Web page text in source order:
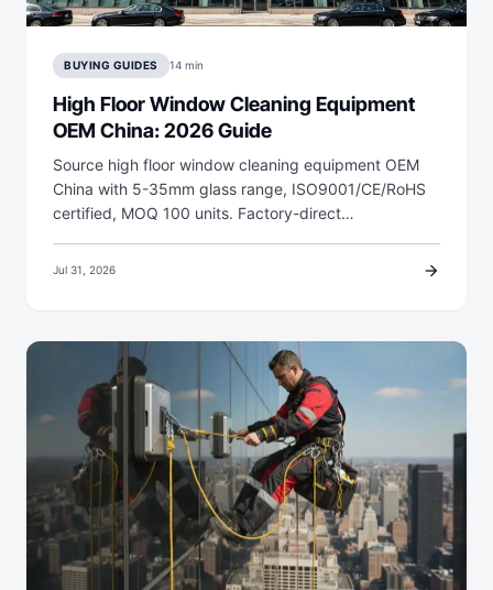
BUYING GUIDES 14 min
High Floor Window Cleaning Equipment
OEM China: 2026 Guide
Source high floor window cleaning equipment OEM
China with 5-35mm glass range, ISO9001/CE/RoHS
certified, MOQ 100 units. Factory-direct…
Jul 31, 2026 arrow_forward